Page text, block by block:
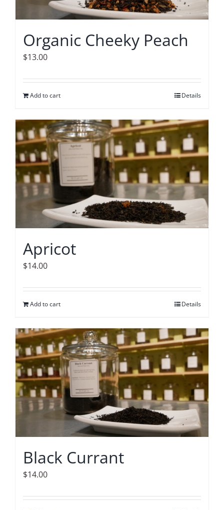
Organic Cheeky Peach
$13.00
Add to cart Details
Apricot
$14.00
Add to cart Details
Black Currant
$14.00